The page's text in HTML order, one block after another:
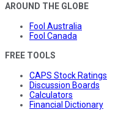
AROUND THE GLOBE
Fool Australia
Fool Canada
FREE TOOLS
CAPS Stock Ratings
Discussion Boards
Calculators
Financial Dictionary